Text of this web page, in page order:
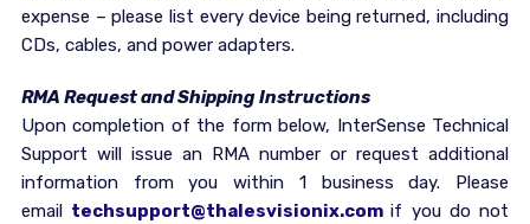
expense – please list every device being returned, including
CDs, cables, and power adapters.
RMA Request and Shipping Instructions
Upon completion of the form below, InterSense Technical
Support will issue an RMA number or request additional
information from you within 1 business day. Please
email techsupport@thalesvisionix.com if you do not